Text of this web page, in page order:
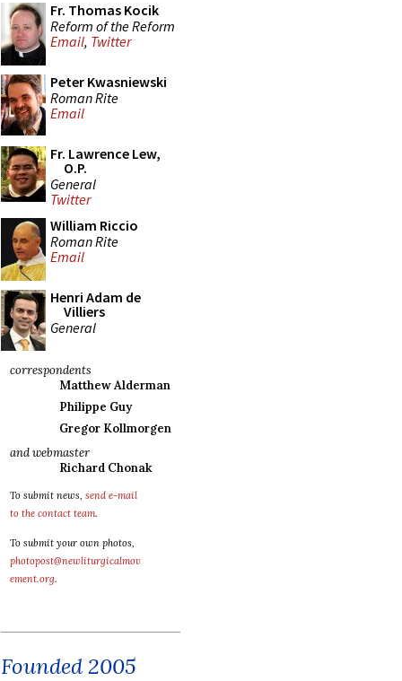
Fr. Thomas Kocik
Reform of the Reform
Email, Twitter
Peter Kwasniewski
Roman Rite
Email
Fr. Lawrence Lew,
O.P.
General
Twitter
William Riccio
Roman Rite
Email
Henri Adam de
Villiers
General
correspondents
Matthew Alderman
Philippe Guy
Gregor Kollmorgen
and webmaster
Richard Chonak
To submit news, send e-mail
to the contact team.
To submit your own photos,
photopost@newliturgicalmov
ement.org.
Founded 2005